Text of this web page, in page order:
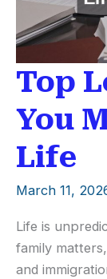
Scenes
Look
Top
You
Life
March 11,
Life is
family
and